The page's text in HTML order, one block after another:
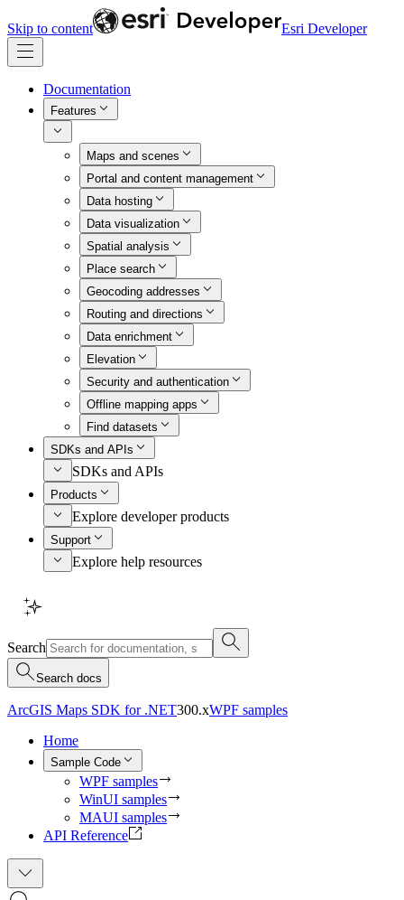
Skip to content Esri Developer
Documentation
Features
Maps and scenes
Portal and content management
Data hosting
Data visualization
Spatial analysis
Place search
Geocoding addresses
Routing and directions
Data enrichment
Elevation
Security and authentication
Offline mapping apps
Find datasets
SDKs and APIs
SDKs and APIs
Products
Explore developer products
Support
Explore help resources
Search
Search docs
ArcGIS Maps SDK for .NET300.xWPF samples
Home
Sample Code
WPF samples
WinUI samples
MAUI samples
API Reference